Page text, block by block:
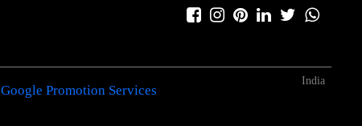
Google Promotion Services
India